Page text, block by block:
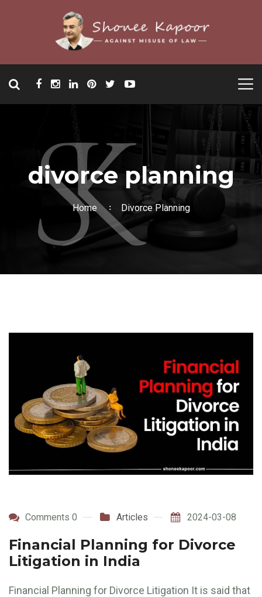
divorce planning
Home Divorce Planning
Comments 0 Articles 2024-03-08
Financial Planning for Divorce
Litigation in India
Financial Planning for Divorce Litigation It is said that